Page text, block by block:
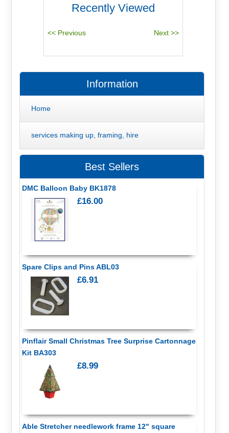
Recently Viewed
Information
Home
services making up, framing, hire
Best Sellers
DMC Balloon Baby BK1878
£16.00
Spare Clips and Pins ABL03
£6.91
Pinflair Small Christmas Tree Surprise Cartonnage
Kit BA303
£8.99
Able Stretcher needlework frame 12" square